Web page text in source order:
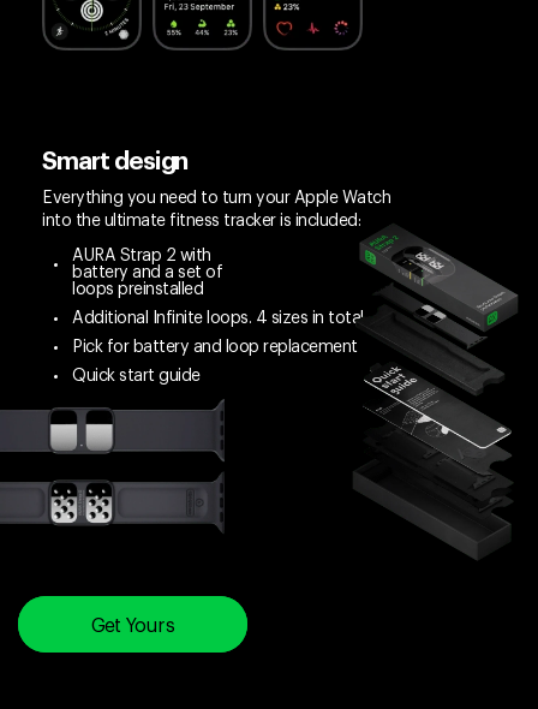
Smart design
Everything you need to turn your Apple Watch
into the ultimate fitness tracker is included:
AURA Strap 2 with
battery and a set of
loops preinstalled
Additional Infinite loops. 4 sizes in total
Pick for battery and loop replacement
Quick start guide
Get Yours